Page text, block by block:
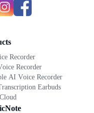
Recorder
Recorder
AI Voice Recorder
Earbuds